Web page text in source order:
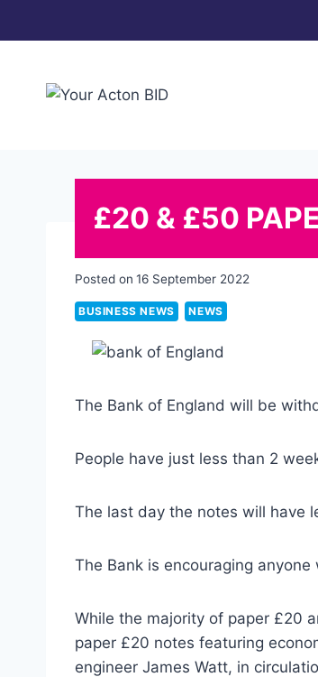
£20 & £50
Posted on 16 September 2022
BUSINESS NEWS NEWS
The Bank of England will be
People have just less than 2
The last day the notes will have
The Bank is encouraging
While the majority of paper £20
paper £20 notes featuring
engineer James Watt, in